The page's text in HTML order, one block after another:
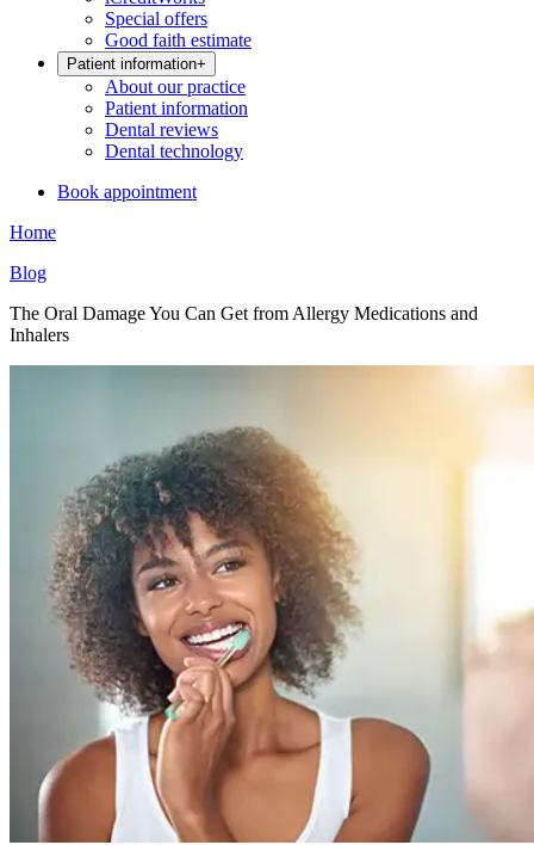
Special offers
Good faith estimate
Patient information+
About our practice
Patient information
Dental reviews
Dental technology
Book appointment
Home
Blog
The Oral Damage You Can Get from Allergy Medications and
Inhalers